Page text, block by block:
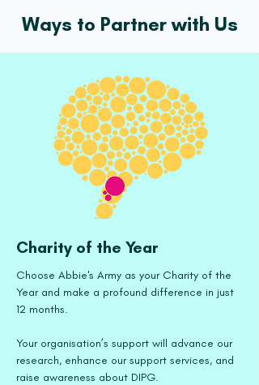
Ways to Partner with Us
Charity of the Year
Choose Abbie's Army as your Charity of the
Year and make a profound difference in just
12 months.
Your organisation’s support will advance our
research, enhance our support services, and
raise awareness about DIPG.